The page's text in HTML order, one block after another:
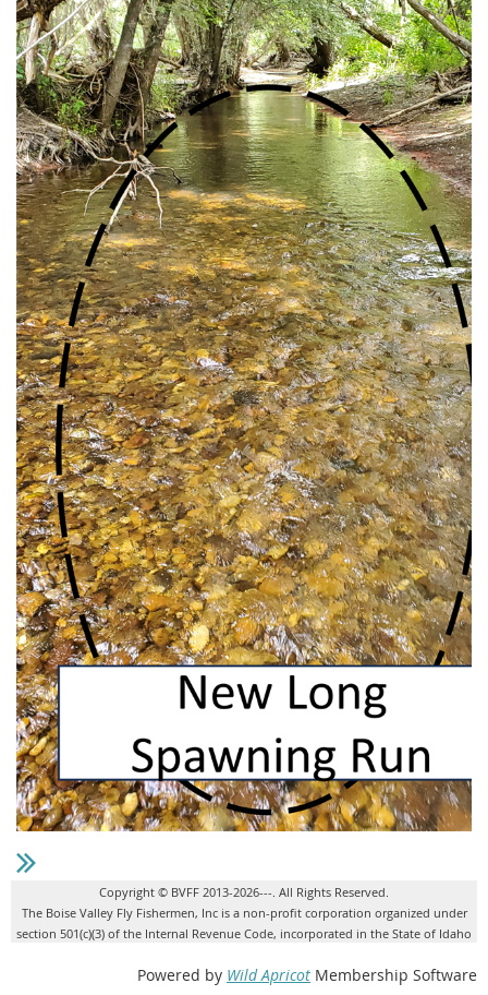
Copyright © BVFF 2013-2026---. All Rights Reserved.
The Boise Valley Fly Fishermen, Inc is a non-profit corporation organized under
section 501(c)(3) of the Internal Revenue Code, incorporated in the State of Idaho
Powered by Wild Apricot Membership Software